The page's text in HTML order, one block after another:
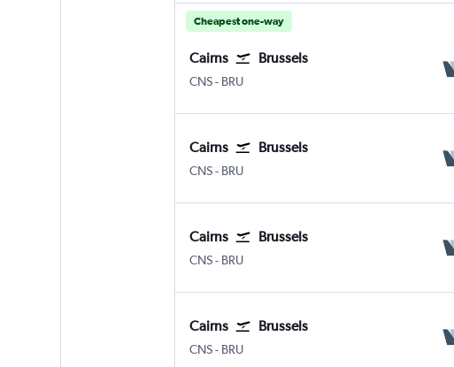
Cheapest one-way
Cairns Brussels
CNS Cairns
- BRU
Cairns Brussels
CNS Cairns
- BRU
Cairns Brussels
CNS Cairns
- BRU
Cairns Brussels
CNS Cairns
- BRU